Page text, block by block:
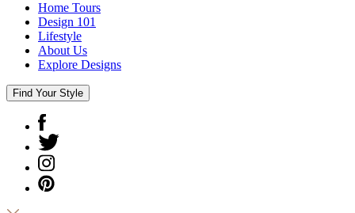
Home Tours
Design 101
Lifestyle
About Us
Explore Designs
Find Your Style